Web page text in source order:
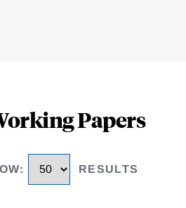
Papers
: RESULTS